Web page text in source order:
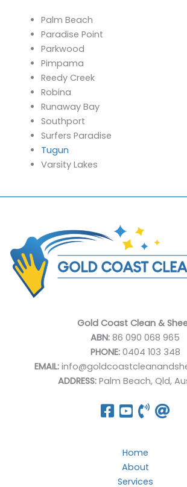
Palm Beach
Paradise Point
Parkwood
Pimpama
Reedy Creek
Robina
Runaway Bay
Southport
Surfers Paradise
Tugun
Varsity Lakes
Gold Coast Clean &
ABN: 86 090 068 965
PHONE:0404 103 348
EMAIL:
ADDRESS:Palm Beach, Qld,
Home
About
Services